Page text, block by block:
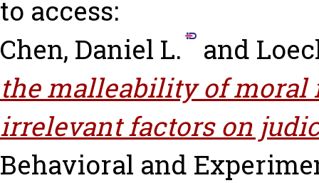
to access:
Chen, Daniel L.
and
the malleability of moral
irrelevant factors on
Behavioral and